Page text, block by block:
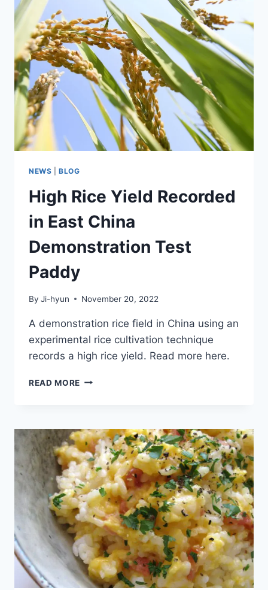
RECIPE
NEWS |BLOG
High Rice Yield Recorded
in East China
Demonstration Test
Paddy
By Ji-hyun November 20, 2022
A demonstration rice field in China using an
experimental rice cultivation technique
records a high rice yield. Read more here.
READ MORE HIGH
IN
EAST
CHINA
DEMONSTRATION
TEST
PADDY